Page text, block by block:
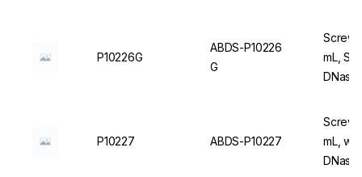
P10226G
ABDS-P10226
G
Screw
mL,
P10227 ABDS-P10227
Screw
mL,